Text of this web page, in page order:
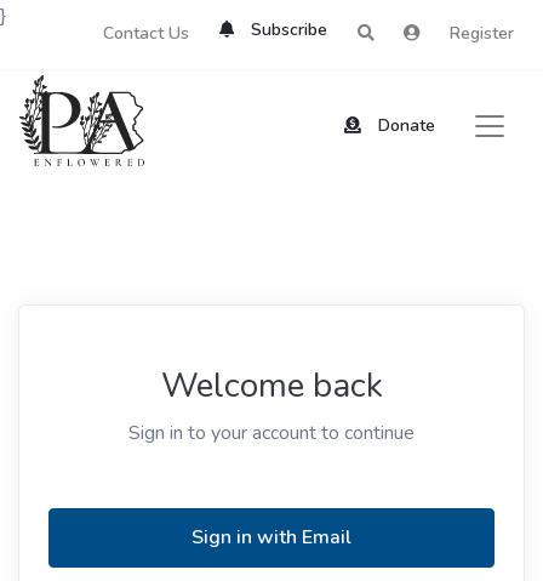
Contact Us Subscribe Register
Donate
}
Welcome back
Sign in to your account to continue
Sign in with Email